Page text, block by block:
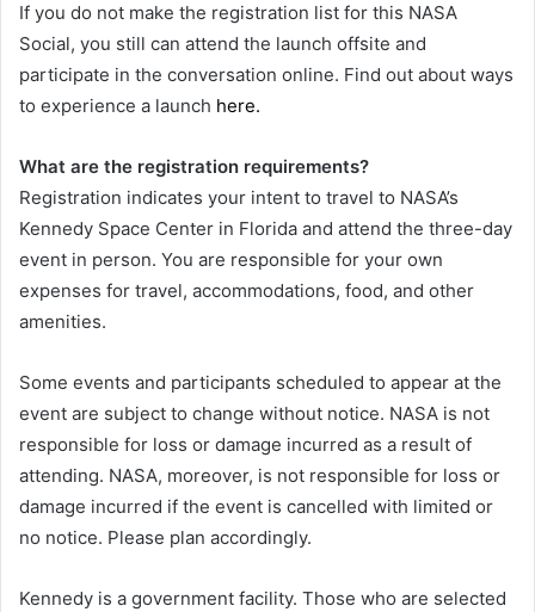
If you do not make the registration list for this NASA
Social, you still can attend the launch offsite and
participate in the conversation online. Find out about ways
to experience a launch here.
What are the registration requirements?
Registration indicates your intent to travel to NASA’s
Kennedy Space Center in Florida and attend the three-day
event in person. You are responsible for your own
expenses for travel, accommodations, food, and other
amenities.
Some events and participants scheduled to appear at the
event are subject to change without notice. NASA is not
responsible for loss or damage incurred as a result of
attending. NASA, moreover, is not responsible for loss or
damage incurred if the event is cancelled with limited or
no notice. Please plan accordingly.
Kennedy is a government facility. Those who are selected